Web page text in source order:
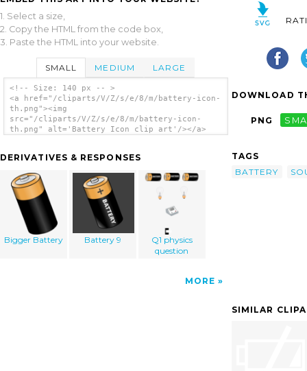
1. Select a size,
2. Copy the HTML from the code box,
3. Paste the HTML into your website.
SMALL MEDIUM LARGE
<!-- Size: 140 px -- >
<a href="/cliparts/V/Z/s/e/8/m/battery-icon-
th.png"><img
src="/cliparts/V/Z/s/e/8/m/battery-icon-
th.png" alt='Battery Icon clip art'/></a>
DERIVATIVES & RESPONSES
Bigger Battery Battery 9
Q1 physics
question
MORE
DOWNLOAD
PNG
TAGS
BATTERY
SIMILAR